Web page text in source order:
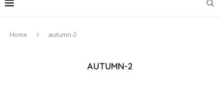
Home autumn-2
AUTUMN-2